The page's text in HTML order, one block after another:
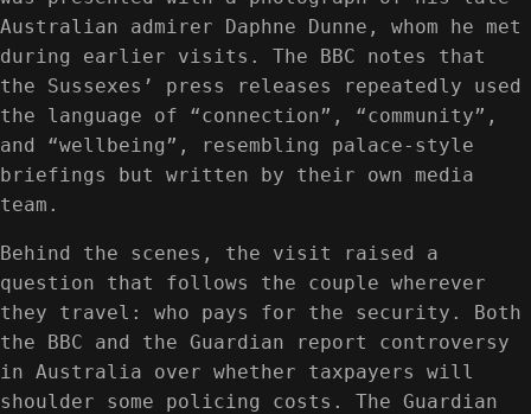
Australian admirer Daphne Dunne, whom he met
during earlier visits. The BBC notes that
the Sussexes’ press releases repeatedly used
the language of “connection”, “community”,
and “wellbeing”, resembling palace-style
briefings but written by their own media
team.
Behind the scenes, the visit raised a
question that follows the couple wherever
they travel: who pays for the security. Both
the BBC and the Guardian report controversy
in Australia over whether taxpayers will
shoulder some policing costs. The Guardian